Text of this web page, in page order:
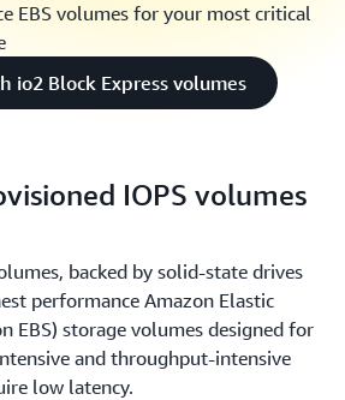
EBS volumes for your most critical
io2 Block Express volumes
IOPS volumes
backed by solid-state drives
performance Amazon Elastic
EBS) storage volumes designed for
and throughput-intensive
low latency.